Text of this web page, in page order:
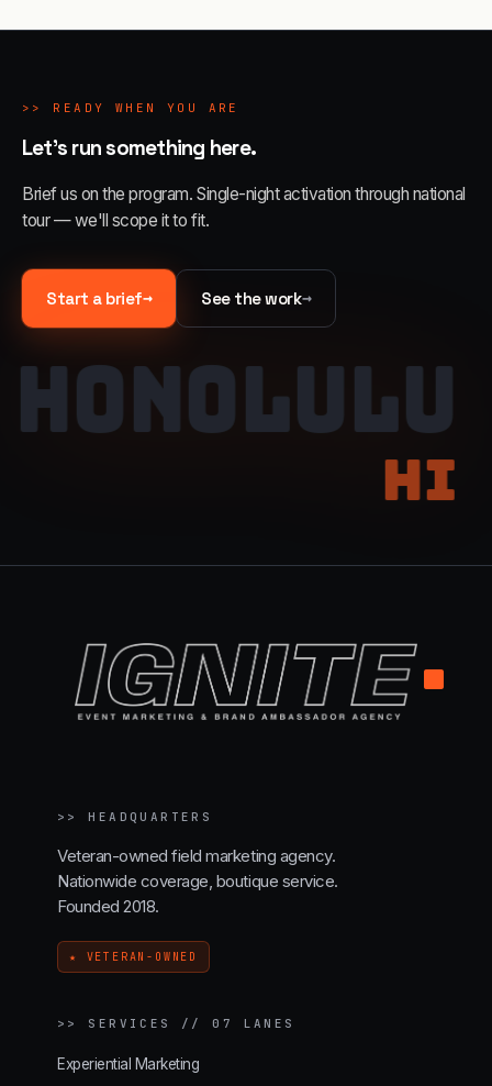
>> READY WHEN YOU ARE
Let's run something here.
Brief us on the program. Single-night activation through national
tour — we'll scope it to fit.
Start a brief→ See the work→
HONOLULU
HI
.
>>HEADQUARTERS
Veteran-owned field marketing agency.
Nationwide coverage, boutique service.
Founded 2018.
★ VETERAN-OWNED
>> SERVICES // 07 LANES
Experiential Marketing